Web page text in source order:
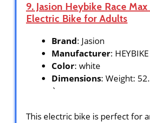
9. Jasion Heybike Race Max
Electric Bike for Adults
Brand: Jasion
Manufacturer:
Color: white
Dimensions: Weight:
`
This electric bike is perfect for